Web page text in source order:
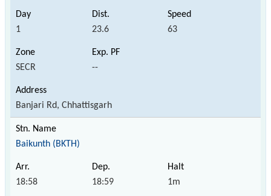
1 23.6 63
SECR --
Banjari Rd, Chhattisgarh
Baikunth (BKTH)
18:58 18:59 1m